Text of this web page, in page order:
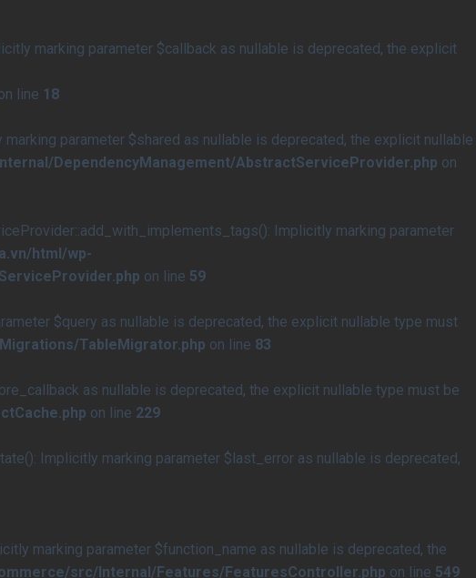
marking parameter $callback as nullable is deprecated, the explicit
line 18
parameter $shared as nullable is deprecated, the explicit nullable
DependencyManagement/AbstractServiceProvider.php on
Implicitly marking parameter
html/wp-
on line 59
$query as nullable is deprecated, the explicit nullable type must
TableMigrator.php on line 83
as nullable is deprecated, the explicit nullable type must be
on line 229
Implicitly marking parameter $last_error as nullable is deprecated,
marking parameter $function_name as nullable is deprecated, the
src/Internal/Features/FeaturesController.php on line 549